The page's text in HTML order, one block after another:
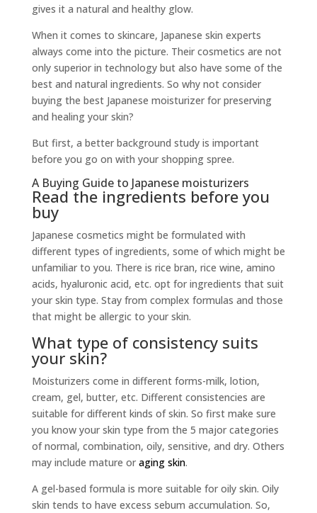
gives it a natural and healthy glow.
When it comes to skincare, Japanese skin experts
always come into the picture. Their cosmetics are not
only superior in technology but also have some of the
best and natural ingredients. So why not consider
buying the best Japanese moisturizer for preserving
and healing your skin?
But first, a better background study is important
before you go on with your shopping spree.
A Buying Guide to Japanese moisturizers
Read the ingredients before you
buy
Japanese cosmetics might be formulated with
different types of ingredients, some of which might be
unfamiliar to you. There is rice bran, rice wine, amino
acids, hyaluronic acid, etc. opt for ingredients that suit
your skin type. Stay from complex formulas and those
that might be allergic to your skin.
What type of consistency suits
your skin?
Moisturizers come in different forms-milk, lotion,
cream, gel, butter, etc. Different consistencies are
suitable for different kinds of skin. So first make sure
you know your skin type from the 5 major categories
of normal, combination, oily, sensitive, and dry. Others
may include mature or aging skin.
A gel-based formula is more suitable for oily skin. Oily
skin tends to have excess sebum accumulation. So,